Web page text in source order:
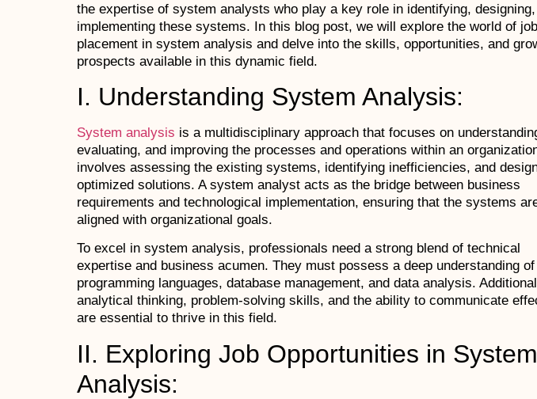
the expertise of system analysts who play a key role in identifying,
implementing these systems. In this blog post, we will explore the world of job
placement in system analysis and delve into the skills, opportunities, and
prospects available in this dynamic field.
I. Understanding System Analysis:
System analysis is a multidisciplinary approach that focuses on
evaluating, and improving the processes and operations within an
involves assessing the existing systems, identifying inefficiencies, and
optimized solutions. A system analyst acts as the bridge between business
requirements and technological implementation, ensuring that the systems
aligned with organizational goals.
To excel in system analysis, professionals need a strong blend of technical
expertise and business acumen. They must possess a deep understanding of
programming languages, database management, and data analysis.
analytical thinking, problem-solving skills, and the ability to communicate
are essential to thrive in this field.
II. Exploring Job Opportunities in System
Analysis: